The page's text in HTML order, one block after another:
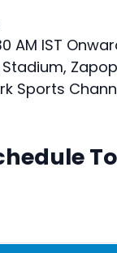
AM IST
Sports